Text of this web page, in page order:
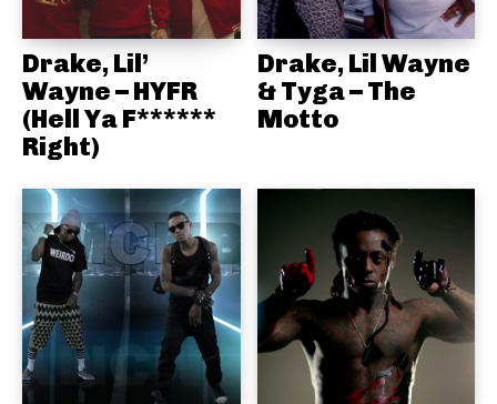
Drake, Lil’
Wayne – HYFR
(Hell Ya F******
Right)
Drake, Lil Wayne
& Tyga – The
Motto